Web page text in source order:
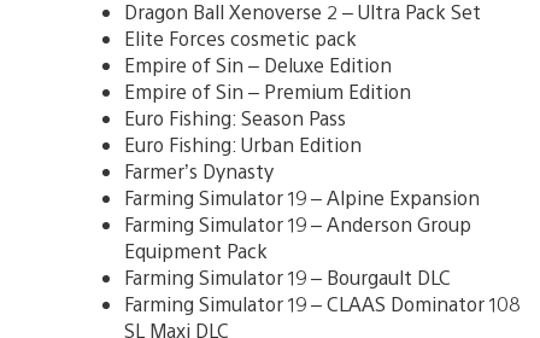
Dragon Ball Xenoverse 2 – Ultra Pack Set
Elite Forces cosmetic pack
Empire of Sin – Deluxe Edition
Empire of Sin – Premium Edition
Euro Fishing: Season Pass
Euro Fishing: Urban Edition
Farmer’s Dynasty
Farming Simulator 19 – Alpine Expansion
Farming Simulator 19 – Anderson Group
Equipment Pack
Farming Simulator 19 – Bourgault DLC
Farming Simulator 19 – CLAAS Dominator 108
SL Maxi DLC